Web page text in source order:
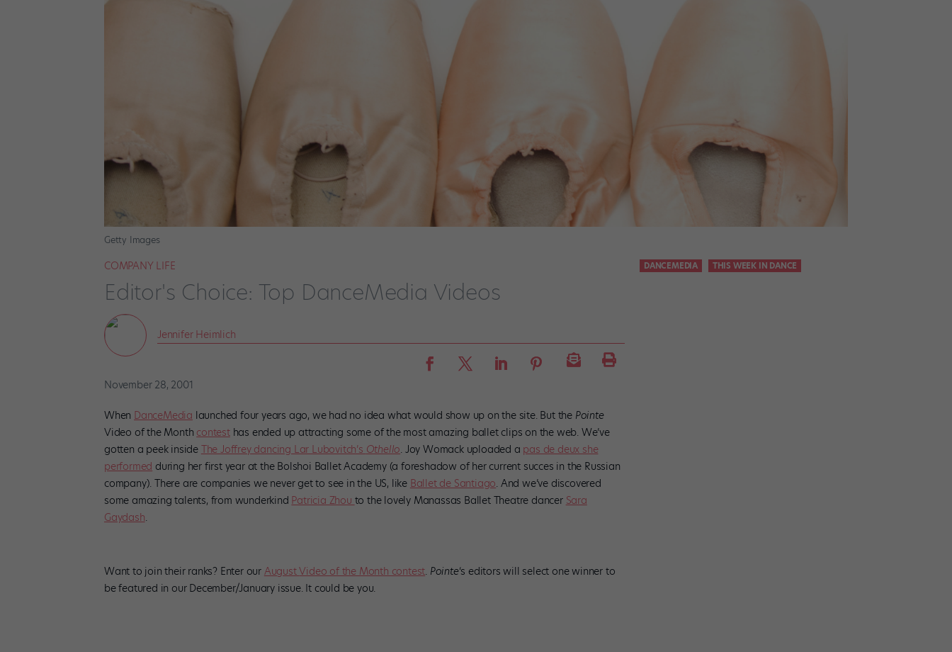
Getty Images
COMPANY LIFE
Editor's Choice: Top DanceMedia Videos
Jennifer Heimlich
November 28, 2001
When DanceMedia launched four years ago, we had no idea what would show up on the site. But the Pointe
Video of the Month contesthas ended up attracting some of the most amazing ballet clips on the web. We’ve
gotten a peek inside The Joffrey dancing Lar Lubovitch’s Othello. Joy Womack uploaded a pas de deux she
performed during her first year at the Bolshoi Ballet Academy (a foreshadow of her current succes in the Russian
company). There are companies we never get to see in the US, like Ballet de Santiago. And we’ve discovered
some amazing talents, from wunderkind Patricia Zhou to the lovely Manassas Ballet Theatre dancer Sara
Gaydash.
Want to join their ranks? Enter our AugustVideo of the Month contest. Pointe‘s editors will select one winner to
be featured in our December/January issue. It could be you.
DANCEMEDIA THIS WEEK IN DANCE